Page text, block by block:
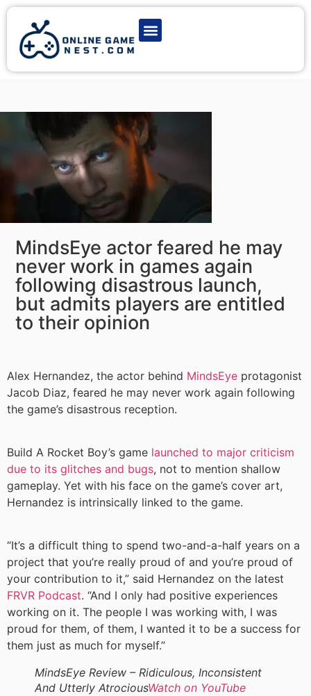
MindsEye actor feared he may
never work in games again
following disastrous launch,
but admits players are entitled
to their opinion
Alex Hernandez, the actor behind MindsEye protagonist
Jacob Diaz, feared he may never work again following
the game’s disastrous reception.
Build A Rocket Boy’s game launched to major criticism
due to its glitches and bugs, not to mention shallow
gameplay. Yet with his face on the game’s cover art,
Hernandez is intrinsically linked to the game.
“It’s a difficult thing to spend two-and-a-half years on a
project that you’re really proud of and you’re proud of
your contribution to it,” said Hernandez on the latest
FRVR Podcast. “And I only had positive experiences
working on it. The people I was working with, I was
proud for them, of them, I wanted it to be a success for
them just as much for myself.”
MindsEye Review – Ridiculous, Inconsistent
And Utterly AtrociousWatch on YouTube